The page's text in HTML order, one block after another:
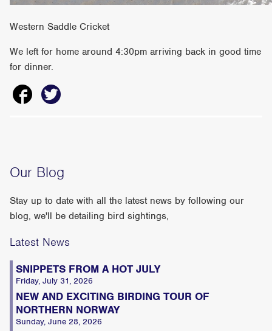
Western Saddle Cricket
We left for home around 4:30pm arriving back in good time
for dinner.
Our Blog
Stay up to date with all the latest news by following our
blog, we'll be detailing bird sightings,
Latest News
SNIPPETS FROM A HOT JULY
Friday, July 31, 2026
NEW AND EXCITING BIRDING TOUR OF
NORTHERN NORWAY
Sunday, June 28, 2026